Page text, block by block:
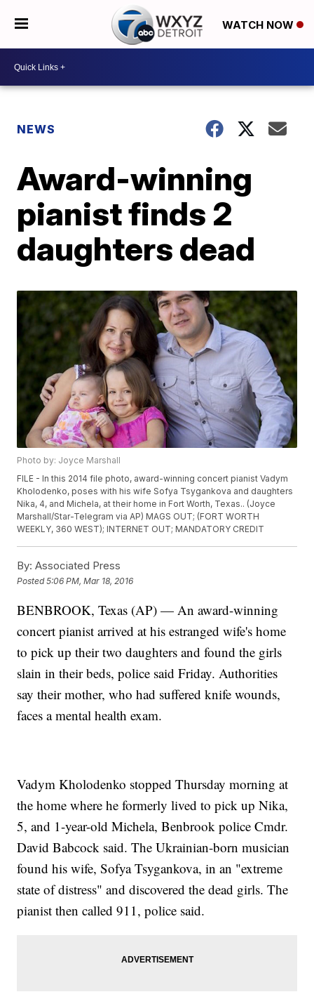
WATCH NOW
NEWS
Award-winning
pianist finds 2
daughters dead
Photo by: Joyce Marshall
FILE - In this 2014 file photo, award-winning concert pianist Vadym
Kholodenko, poses with his wife Sofya Tsygankova and daughters
Nika, 4, and Michela, at their home in Fort Worth, Texas.. (Joyce
Marshall/Star-Telegram via AP) MAGS OUT; (FORT WORTH
WEEKLY, 360 WEST); INTERNET OUT; MANDATORY CREDIT
By: Associated Press
Posted5:06 PM, Mar 18, 2016
BENBROOK, Texas (AP) — An award-winning
concert pianist arrived at his estranged wife's home
to pick up their two daughters and found the girls
slain in their beds, police said Friday. Authorities
say their mother, who had suffered knife wounds,
faces a mental health exam.
Vadym Kholodenko stopped Thursday morning at
the home where he formerly lived to pick up Nika,
5, and 1-year-old Michela, Benbrook police Cmdr.
David Babcock said. The Ukrainian-born musician
found his wife, Sofya Tsygankova, in an "extreme
state of distress" and discovered the dead girls. The
pianist then called 911, police said.